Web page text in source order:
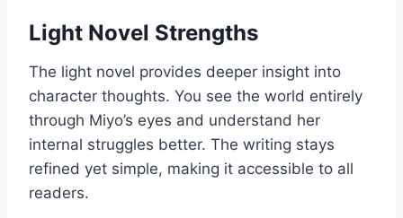
Light Novel Strengths
The light novel provides deeper insight into
character thoughts. You see the world entirely
through Miyo’s eyes and understand her
internal struggles better. The writing stays
refined yet simple, making it accessible to all
readers.